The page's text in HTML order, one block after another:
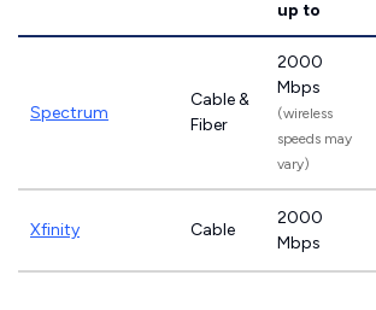
up to
Spectrum
Cable &
Fiber
2000
Mbps
(wireless
speeds may
vary)
Xfinity Cable
2000
Mbps